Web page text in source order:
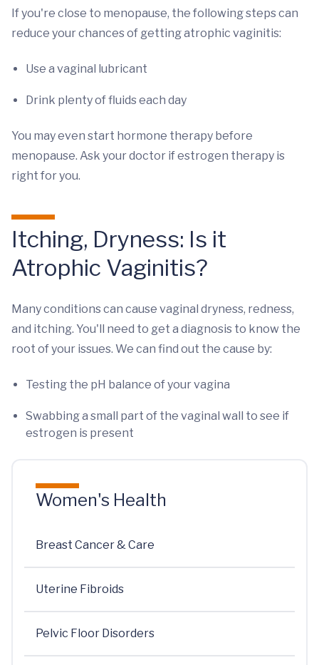
If you're close to menopause, the following steps can
reduce your chances of getting atrophic vaginitis:
Use a vaginal lubricant
Drink plenty of fluids each day
You may even start hormone therapy before
menopause. Ask your doctor if estrogen therapy is
right for you.
Itching, Dryness: Is it
Atrophic Vaginitis?
Many conditions can cause vaginal dryness, redness,
and itching. You'll need to get a diagnosis to know the
root of your issues. We can find out the cause by:
Testing the pH balance of your vagina
Swabbing a small part of the vaginal wall to see if
estrogen is present
Women's Health
Breast Cancer & Care
Uterine Fibroids
Pelvic Floor Disorders